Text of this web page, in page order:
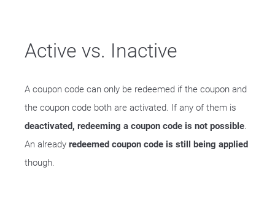
Active vs. Inactive
A coupon code can only be redeemed if the coupon and
the coupon code both are activated. If any of them is
deactivated, redeeming a coupon code is not possible.
An already redeemed coupon code is still being applied
though.